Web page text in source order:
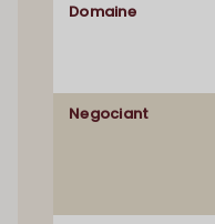
Domaine
Negociant